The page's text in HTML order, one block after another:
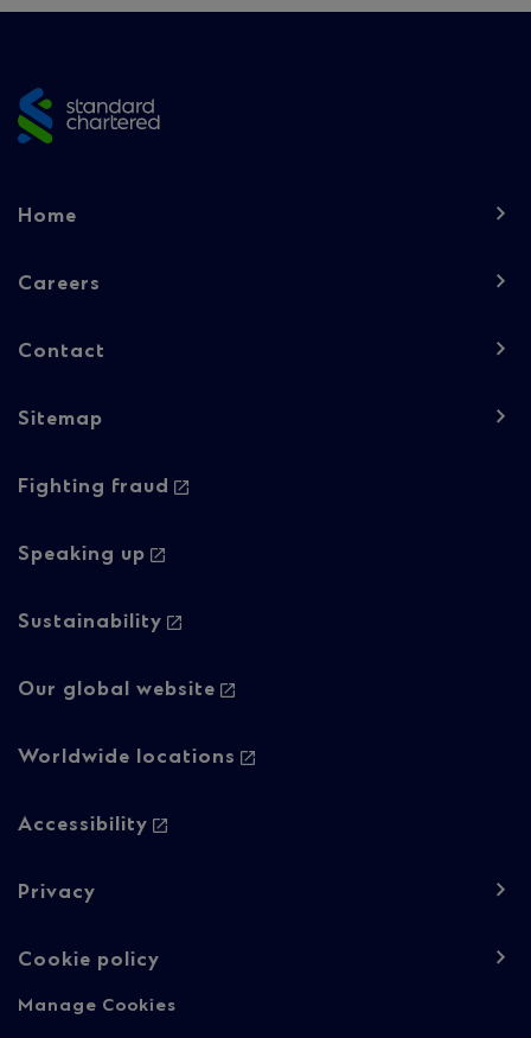
Footer
-
Home
Careers
Contact
Sitemap
Footer
-
Footer
-
Fighting fraud
Speaking up
Sustainability
Our global website
Worldwide locations
Accessibility
Privacy
Cookie policy
Manage Cookies